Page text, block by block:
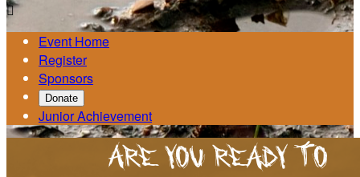

Event Home
Register
Sponsors
Donate
Junior Achievement